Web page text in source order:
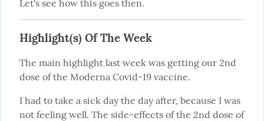
Let's see how this goes then.
Highlight(s) Of The Week
The main highlight last week was getting our 2nd
dose of the Moderna Covid-19 vaccine.
I had to take a sick day the day after, because I was
not feeling well. The side-effects of the 2nd dose of